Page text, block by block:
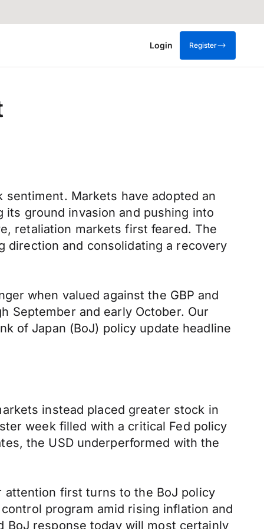
Login Register
Markets have adopted an
ground invasion and pushing into
retaliation markets first feared. The
direction and consolidating a recovery
when valued against the GBP and
September and early October. Our
of Japan (BoJ) policy update headline
instead placed greater stock in
week filled with a critical Fed policy
the USD underperformed with the
attention first turns to the BoJ policy
program amid rising inflation and
BoJ response today will most certainly